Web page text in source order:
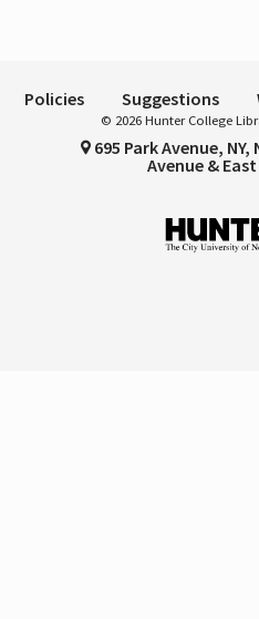
Policies Suggestions
© 2026 Hunter College
695 Park Avenue, NY,
Avenue &